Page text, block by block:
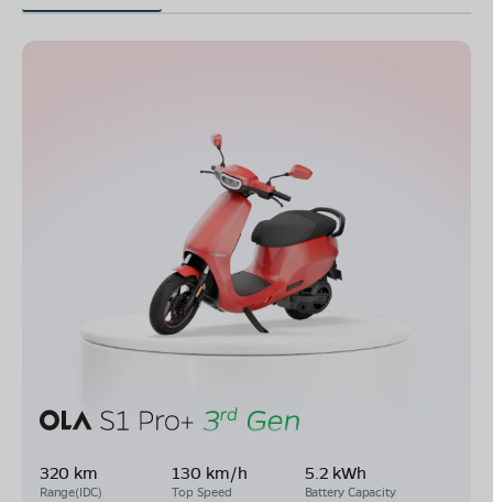
320 km
Range(IDC)
130 km/h
Top Speed
5.2 kWh
Battery Capacity